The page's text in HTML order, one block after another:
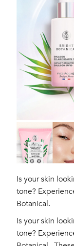
Is your skin
tone?
Botanical.
Is your skin
tone?